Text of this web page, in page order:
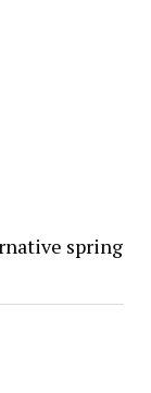
spring